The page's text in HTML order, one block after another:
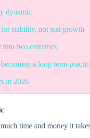
dynamic
stability, not just growth
into two extremes
a long-term
in 2026
time and money it